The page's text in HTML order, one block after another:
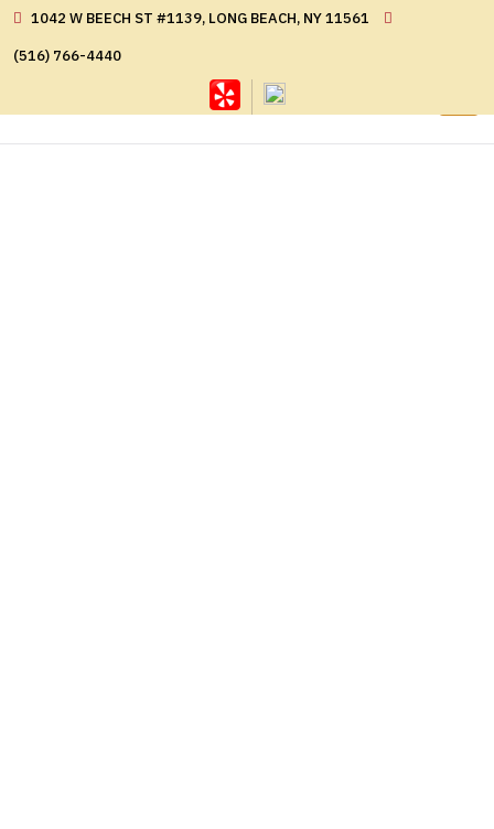
1042 W BEECH ST #1139, LONG BEACH, NY 11561
(516) 766-4440